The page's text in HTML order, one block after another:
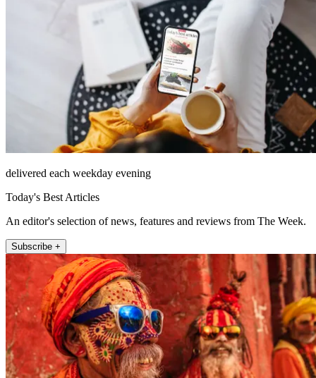
delivered each weekday evening
Today's Best Articles
An editor's selection of news, features and reviews from The Week.
Subscribe +